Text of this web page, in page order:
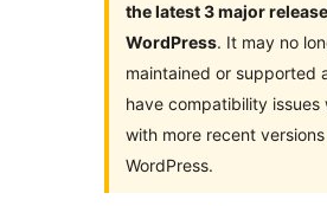
the latest 3 major
WordPress. It may no
maintained or supported
have compatibility issues
with more recent
WordPress.